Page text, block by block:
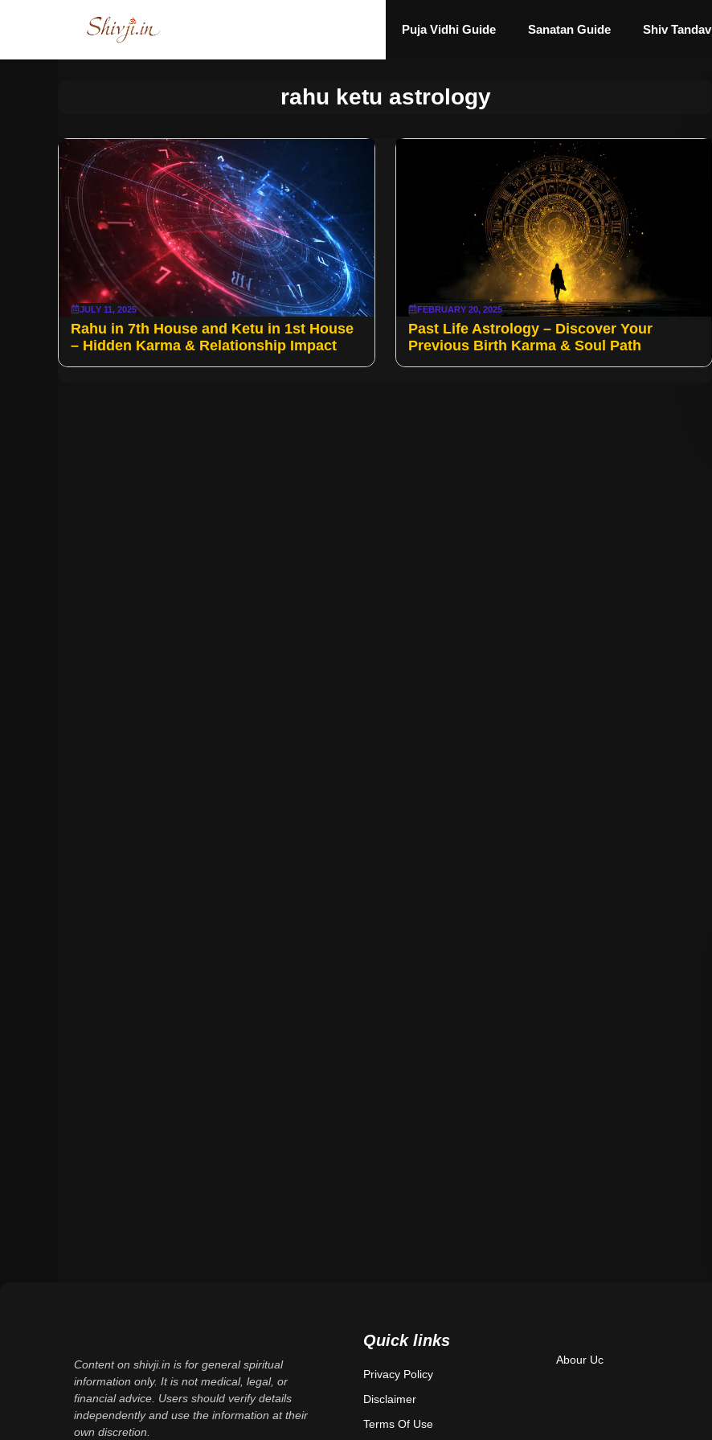
Puja Vidhi Guide Sanatan Guide Shiv Tandav
rahu ketu astrology
JULY 11, 2025
Rahu in 7th House and Ketu in 1st House
– Hidden Karma & Relationship Impact
FEBRUARY 20, 2025
Past Life Astrology – Discover Your
Previous Birth Karma & Soul Path
Content on shivji.in is for general spiritual
information only. It is not medical, legal, or
financial advice. Users should verify details
independently and use the information at their
own discretion.
Quick links
Privacy Policy
Disclaimer
Terms Of Use
Abour Uc